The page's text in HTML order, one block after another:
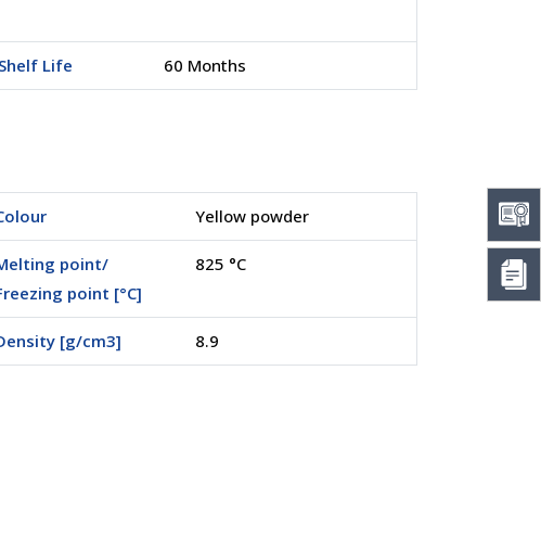
Shelf Life 60 Months
Yellow powder
point/
point [°C]
825 °C
[g/cm3] 8.9